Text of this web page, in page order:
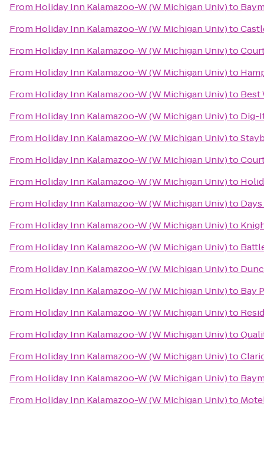
From Holiday Inn Kalamazoo-W (W Michigan Univ)to
From Holiday Inn Kalamazoo-W (W Michigan Univ)to
From Holiday Inn Kalamazoo-W (W Michigan Univ)to
From Holiday Inn Kalamazoo-W (W Michigan Univ)to
From Holiday Inn Kalamazoo-W (W Michigan Univ)to Best
From Holiday Inn Kalamazoo-W (W Michigan Univ)to Dig-
From Holiday Inn Kalamazoo-W (W Michigan Univ)to
From Holiday Inn Kalamazoo-W (W Michigan Univ)to
From Holiday Inn Kalamazoo-W (W Michigan Univ)to
From Holiday Inn Kalamazoo-W (W Michigan Univ)to
From Holiday Inn Kalamazoo-W (W Michigan Univ)to
From Holiday Inn Kalamazoo-W (W Michigan Univ)to
From Holiday Inn Kalamazoo-W (W Michigan Univ)to
From Holiday Inn Kalamazoo-W (W Michigan Univ)to Bay
From Holiday Inn Kalamazoo-W (W Michigan Univ)to
From Holiday Inn Kalamazoo-W (W Michigan Univ)to
From Holiday Inn Kalamazoo-W (W Michigan Univ)to
From Holiday Inn Kalamazoo-W (W Michigan Univ)to
From Holiday Inn Kalamazoo-W (W Michigan Univ)to